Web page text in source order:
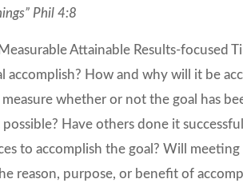
Phil 4:8
Attainable Results-focused
accomplish? How and why will it be
whether or not the goal has
possible? Have others done it
to accomplish the goal? Will
reason, purpose, or benefit of